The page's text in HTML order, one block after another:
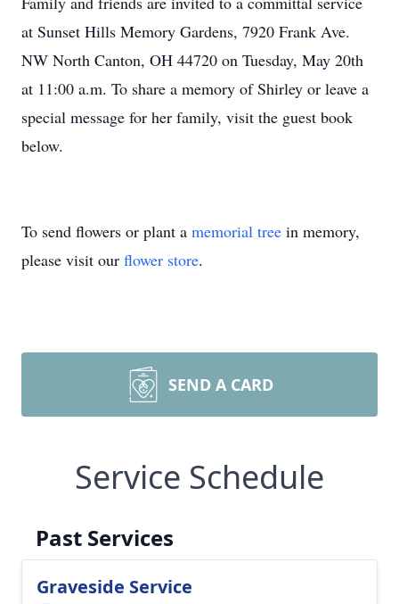
at Sunset Hills Memory Gardens, 7920 Frank Ave.
NW North Canton, OH 44720 on Tuesday, May 20th
at 11:00 a.m. To share a memory of Shirley or leave a
special message for her family, visit the guest book
below.
To send flowers or plant a memorial tree in memory,
please visit our flower store.
SEND A CARD
Service Schedule
Past Services
Graveside Service